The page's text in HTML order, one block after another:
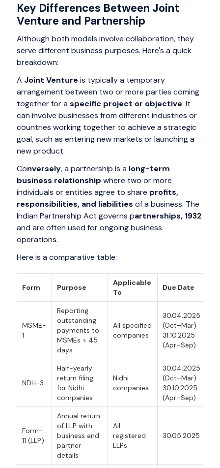
Key Differences Between Joint
Venture and Partnership
Although both models involve collaboration, they
serve different business purposes. Here's a quick
breakdown:
A Joint Venture is typically a temporary
arrangement between two or more parties coming
together for a specific project or objective. It
can involve businesses from different industries or
countries working together to achieve a strategic
goal, such as entering new markets or launching a
new product.
Conversely, a partnership is a long-term
business relationship where two or more
individuals or entities agree to share profits,
responsibilities, and liabilities of a business. The
Indian Partnership Act governs partnerships, 1932
and are often used for ongoing business
operations.
Here is a comparative table:
Form Purpose
Applicable
To
Due Date
MSME-
1
Reporting
outstanding
payments to
MSMEs > 45
days
All specified
companies
30.04.2025
(Oct–Mar)
31.10.2025
(Apr–Sep)
NDH-3
Half-yearly
return filing
for Nidhi
companies
Nidhi
companies
30.04.2025
(Oct–Mar)
30.10.2025
(Apr–Sep)
Form-
11 (LLP)
Annual return
of LLP with
business and
partner
details
All
registered
LLPs
30.05.2025